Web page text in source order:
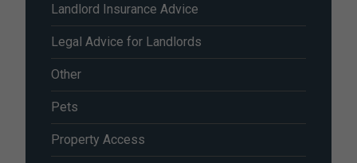
Landlord Insurance Advice
Legal Advice for Landlords
Other
Pets
Property Access